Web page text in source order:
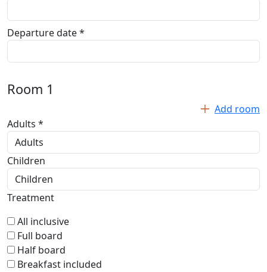
Departure date *
Room 1
Add room
Adults *
Children
Treatment
All inclusive
Full board
Half board
Breakfast included